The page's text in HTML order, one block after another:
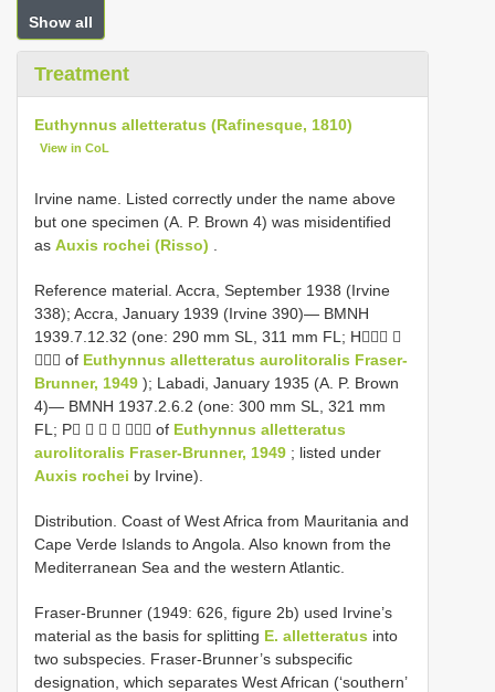
Show all
Treatment
Euthynnus alletteratus (Rafinesque, 1810)
View in CoL
Irvine name. Listed correctly under the name above
but one specimen (A. P. Brown 4) was misidentified
as Auxis rochei (Risso)
Reference material. Accra, September 1938 (Irvine
338); Accra, January 1939 (Irvine 390)— BMNH
1939.7.12.32 (one: 290 mm SL, 311 mm FL; H 
 of Euthynnus alletteratus aurolitoralis Fraser-
Brunner, 1949 ); Labadi, January 1935 (A. P. Brown
4)— BMNH 1937.2.6.2 (one: 300 mm SL, 321 mm
FL; P     of Euthynnus alletteratus
aurolitoralis Fraser-Brunner, 1949 ; listed under
Auxis rochei by Irvine).
Distribution. Coast of West Africa from Mauritania and
Cape Verde Islands to Angola. Also known from the
Mediterranean Sea and the western Atlantic.
Fraser-Brunner (1949: 626, figure 2b) used Irvine’s
material as the basis for splitting E. alletteratus into
two subspecies. Fraser-Brunner’s subspecific
designation, which separates West African (‘southern’